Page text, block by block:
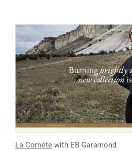
La Comète with EB Garamond